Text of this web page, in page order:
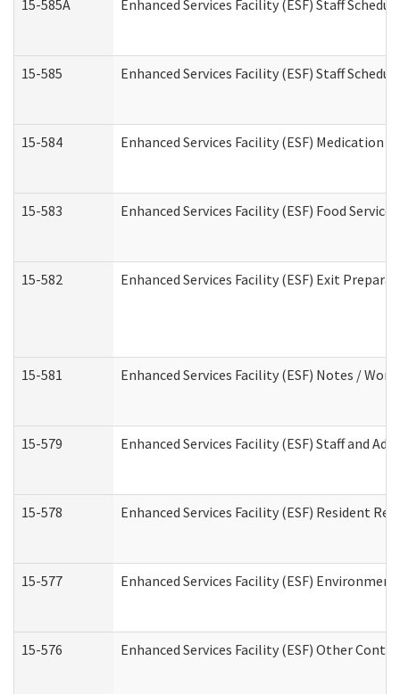
15-585A Enhanced Services Facility (ESF) Staff
15-585 Enhanced Services Facility (ESF) Staff
15-584 Enhanced Services Facility (ESF) Medication
15-583 Enhanced Services Facility (ESF) Food
15-582 Enhanced Services Facility (ESF) Exit
15-581 Enhanced Services Facility (ESF) Notes /
15-579 Enhanced Services Facility (ESF) Staff and
15-578 Enhanced Services Facility (ESF) Resident
15-577 Enhanced Services Facility (ESF)
15-576 Enhanced Services Facility (ESF) Other